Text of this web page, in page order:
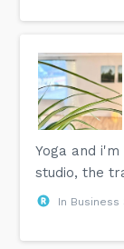
Yoga and
studio, the
In Business